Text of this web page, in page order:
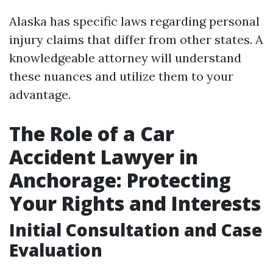
Alaska has specific laws regarding personal
injury claims that differ from other states. A
knowledgeable attorney will understand
these nuances and utilize them to your
advantage.
The Role of a Car
Accident Lawyer in
Anchorage: Protecting
Your Rights and Interests
Initial Consultation and Case
Evaluation